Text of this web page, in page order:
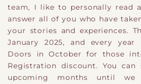
team, I like to personally read
answer all of you who have
your stories and experiences.
January 2025, and every
Doors in October for those
Registration discount. You
upcoming months until we